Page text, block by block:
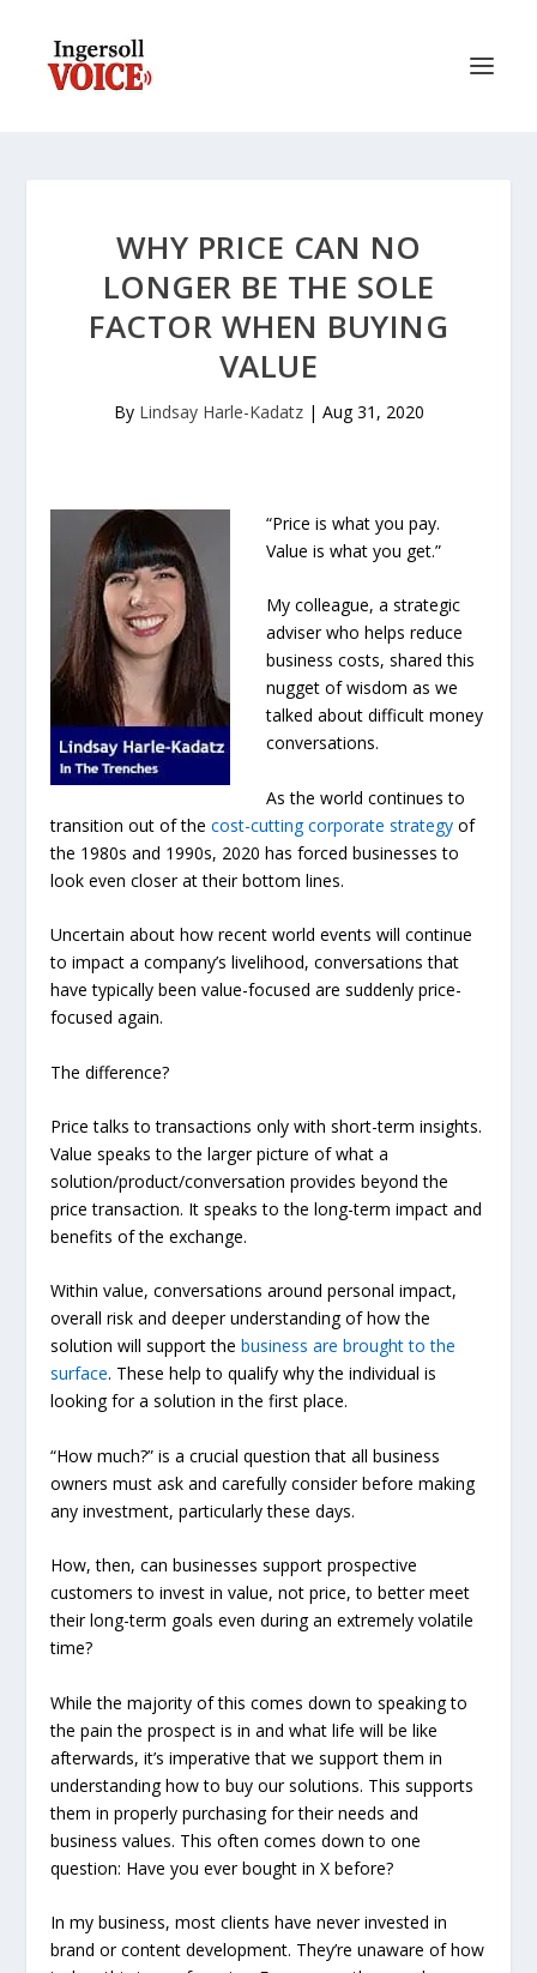
WHY PRICE CAN NO
LONGER BE THE SOLE
FACTOR WHEN BUYING
VALUE
By Lindsay Harle-Kadatz| Aug 31, 2020
“Price is what you pay.
Value is what you get.”
My colleague, a strategic
adviser who helps reduce
business costs, shared this
nugget of wisdom as we
talked about difficult money
conversations.
As the world continues to
transition out of thecost-cutting corporate strategy of
the 1980s and 1990s, 2020 has forced businesses to
look even closer at their bottom lines.
Uncertain about how recent world events will continue
to impact a company’s livelihood, conversations that
have typically been value-focused are suddenly price-
focused again.
The difference?
Price talks to transactions only with short-term insights.
Value speaks to the larger picture of what a
solution/product/conversation provides beyond the
price transaction. It speaks to the long-term impact and
benefits of the exchange.
Within value, conversations around personal impact,
overall risk and deeper understanding of how the
solution will support thebusiness are brought to the
surface. These help to qualify why the individual is
looking for a solution in the first place.
“How much?” is a crucial question that all business
owners must ask and carefully consider before making
any investment, particularly these days.
How, then, can businesses support prospective
customers to invest in value, not price, to better meet
their long-term goals even during an extremely volatile
time?
While the majority of this comes down to speaking to
the pain the prospect is in and what life will be like
afterwards, it’s imperative that we support them in
understanding how to buy our solutions. This supports
them in properly purchasing for their needs and
business values. This often comes down to one
question: Have you ever bought in X before?
In my business, most clients have never invested in
brand or content development. They’re unaware of how